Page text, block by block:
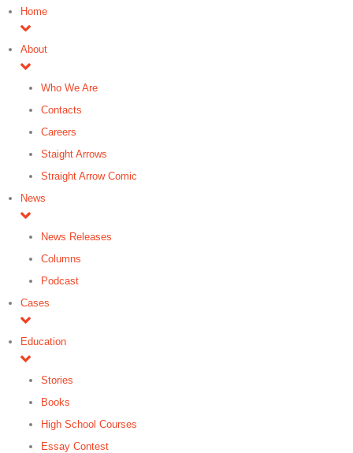
Home
About
Who We Are
Contacts
Careers
Staight Arrows
Straight Arrow Comic
News
News Releases
Columns
Podcast
Cases
Education
Stories
Books
High School Courses
Essay Contest